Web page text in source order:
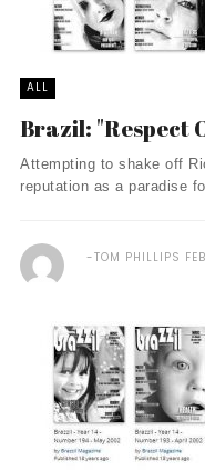
ALL
Brazil: "Respect
Attempting to shake off
reputation as a paradise
TOM PHILLIPS